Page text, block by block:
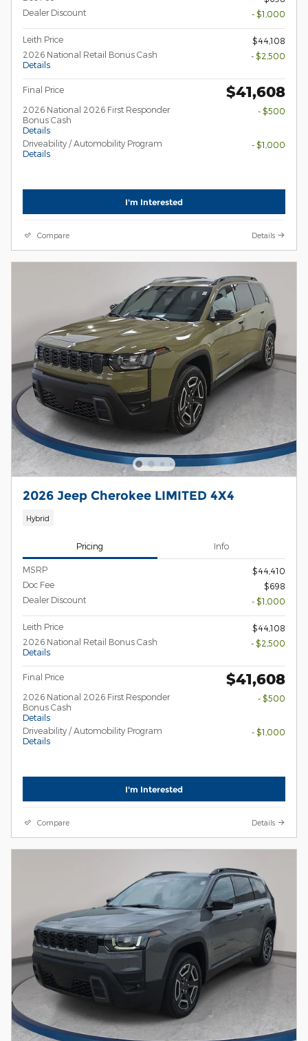
Dealer Discount
- $1,000
Leith Price
$44,108
2026 National Retail Bonus Cash
Details
- $2,500
Final Price $41,608
2026 National 2026 First Responder
Bonus Cash
Details
- $500
Driveability / Automobility Program
Details
- $1,000
I'm Interested
Compare Details
2026 Jeep Cherokee LIMITED 4X4
Hybrid
Pricing Info
MSRP
$44,410
Doc Fee
$698
Dealer Discount
- $1,000
Leith Price
$44,108
2026 National Retail Bonus Cash
Details
- $2,500
Final Price $41,608
2026 National 2026 First Responder
Bonus Cash
Details
- $500
Driveability / Automobility Program
Details
- $1,000
I'm Interested
Compare Details